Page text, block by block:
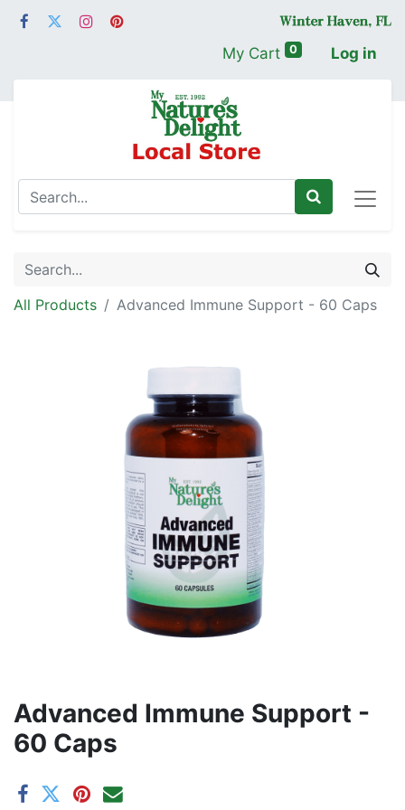
My Cart 0 Log in
All Products Advanced Immune Support - 60 Caps
Advanced Immune Support -
60 Caps